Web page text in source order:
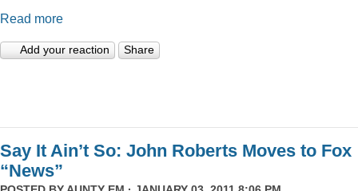
Read more
Add your reaction Share
Say It Ain’t So: John Roberts Moves to Fox
“News”